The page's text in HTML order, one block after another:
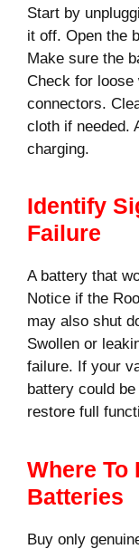
Start by
it off. Open the
Make sure the
Check for loose
connectors.
cloth if needed.
charging.
Identify
Failure
A battery that
Notice if the
may also shut
Swollen or
failure. If your
battery could
restore full
Where To
Batteries
Buy only